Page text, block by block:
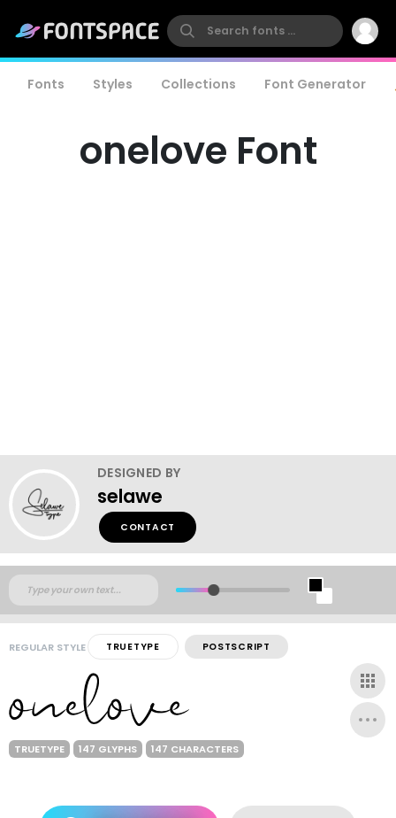
Fonts Styles Collections Font Generator
onelove Font
DESIGNED BY
selawe
CONTACT
REGULAR STYLE TRUETYPE POSTSCRIPT
TRUETYPE 147 GLYPHS 147 CHARACTERS